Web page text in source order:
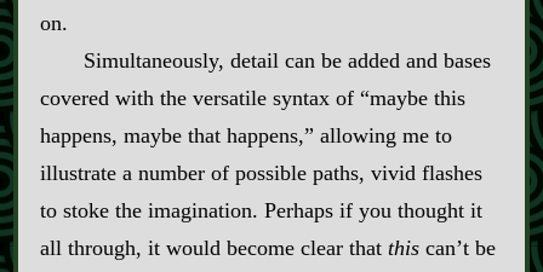
on.
Simultaneously, detail can be added and bases
covered with the versatile syntax of “maybe this
happens, maybe that happens,” allowing me to
illustrate a number of possible paths, vivid flashes
to stoke the imagination. Perhaps if you thought it
all through, it would become clear that thiscan’t be